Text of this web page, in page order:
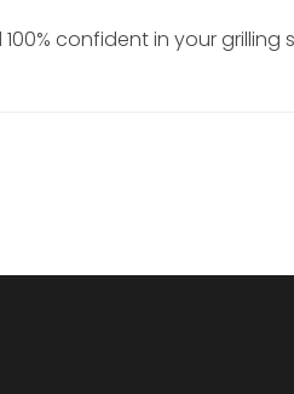
confident in your grilling